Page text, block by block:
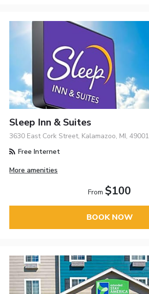
Sleep Inn & Suites
3630 East Cork Street, Kalamazoo, MI, 49001
Free Internet
More amenities
From $100
BOOK NOW